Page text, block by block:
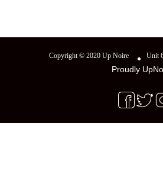
Copyright © 2020 Up Noire Unit
Proudly